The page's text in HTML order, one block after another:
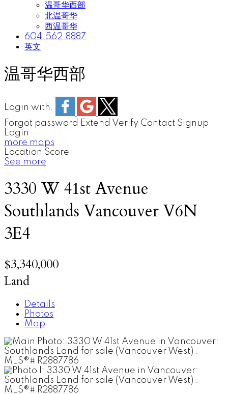
温哥华西部
北温哥华
西温哥华
604.562.8887
英文
温哥华西部
Login with:
Forgot password Extend Verify Contact Signup
Login
more maps
Location Score
See more
3330 W 41st Avenue
Southlands Vancouver V6N
3E4
$3,340,000
Land
Details
Photos
Map